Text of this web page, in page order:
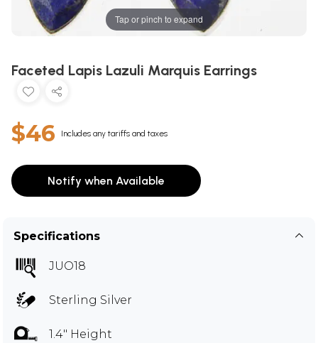
Tap or pinch to expand
Faceted Lapis Lazuli Marquis Earrings
$46 Includes any tariffs and taxes
Notify when Available
Specifications
JUO18
Sterling Silver
1.4" Height